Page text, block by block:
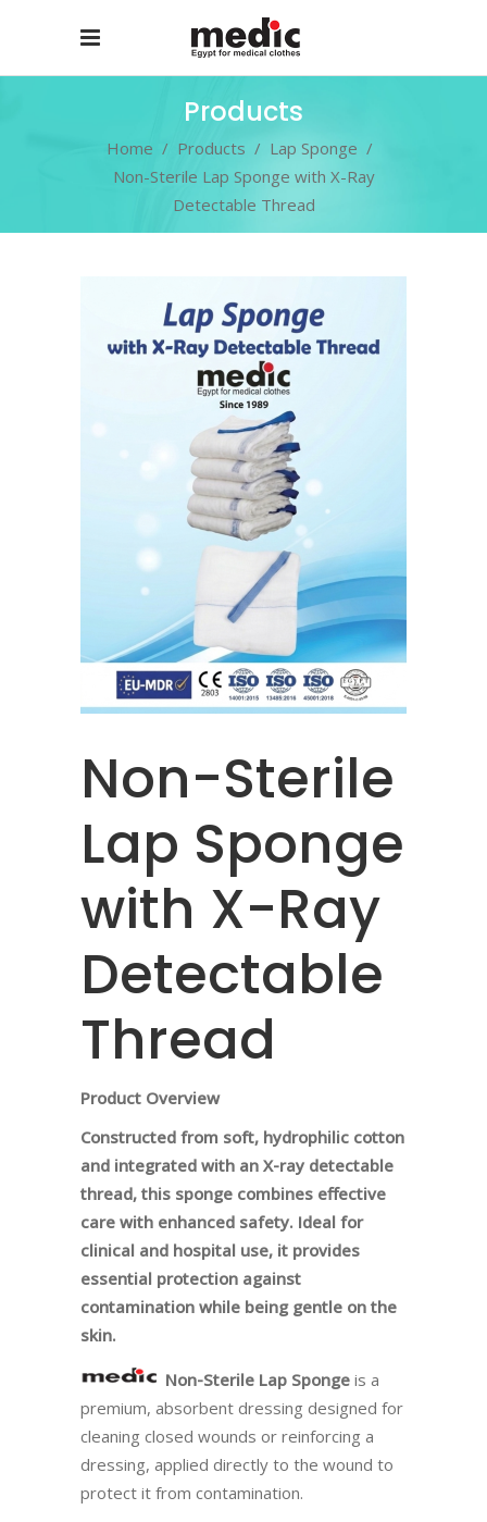
Products
Home / Products / Lap Sponge /
Non-Sterile Lap Sponge with X-Ray
Detectable Thread
Non-Sterile
Lap Sponge
with X-Ray
Detectable
Thread
Product Overview
Constructed from soft, hydrophilic cotton
and integrated with an X-ray detectable
thread, this sponge combines effective
care with enhanced safety. Ideal for
clinical and hospital use, it provides
essential protection against
contamination while being gentle on the
skin.
Non-Sterile Lap Sponge is a
premium, absorbent dressing designed for
cleaning closed wounds or reinforcing a
dressing, applied directly to the wound to
protect it from contamination.